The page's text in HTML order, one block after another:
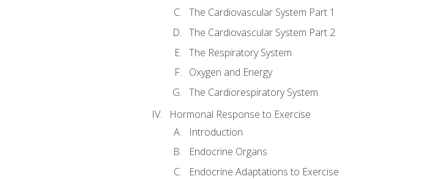
The Cardiovascular System Part 1
The Cardiovascular System Part 2
The Respiratory System
Oxygen and Energy
The Cardiorespiratory System
Hormonal Response to Exercise
Introduction
Endocrine Organs
Endocrine Adaptations to Exercise